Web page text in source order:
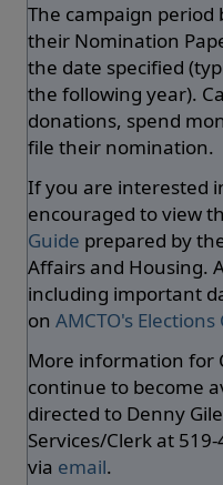
The campaign period
their Nomination
the date specified
the following year).
donations, spend
file their nomination.
If you are interested
encouraged to view
Guide prepared by
Affairs and Housing.
including important
on AMCTO's Elections
More information for
continue to become
directed to Denny
Services/Clerk at
via email.